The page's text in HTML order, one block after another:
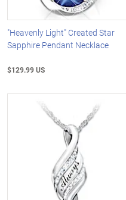
"Heavenly Light" Created Star
Sapphire Pendant Necklace
$129.99 US